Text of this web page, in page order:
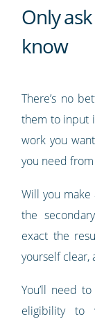
Only
know
There’s no
them to input
work you
you need
Will you
the
exact the
yourself clear,
You’ll need
eligibility to